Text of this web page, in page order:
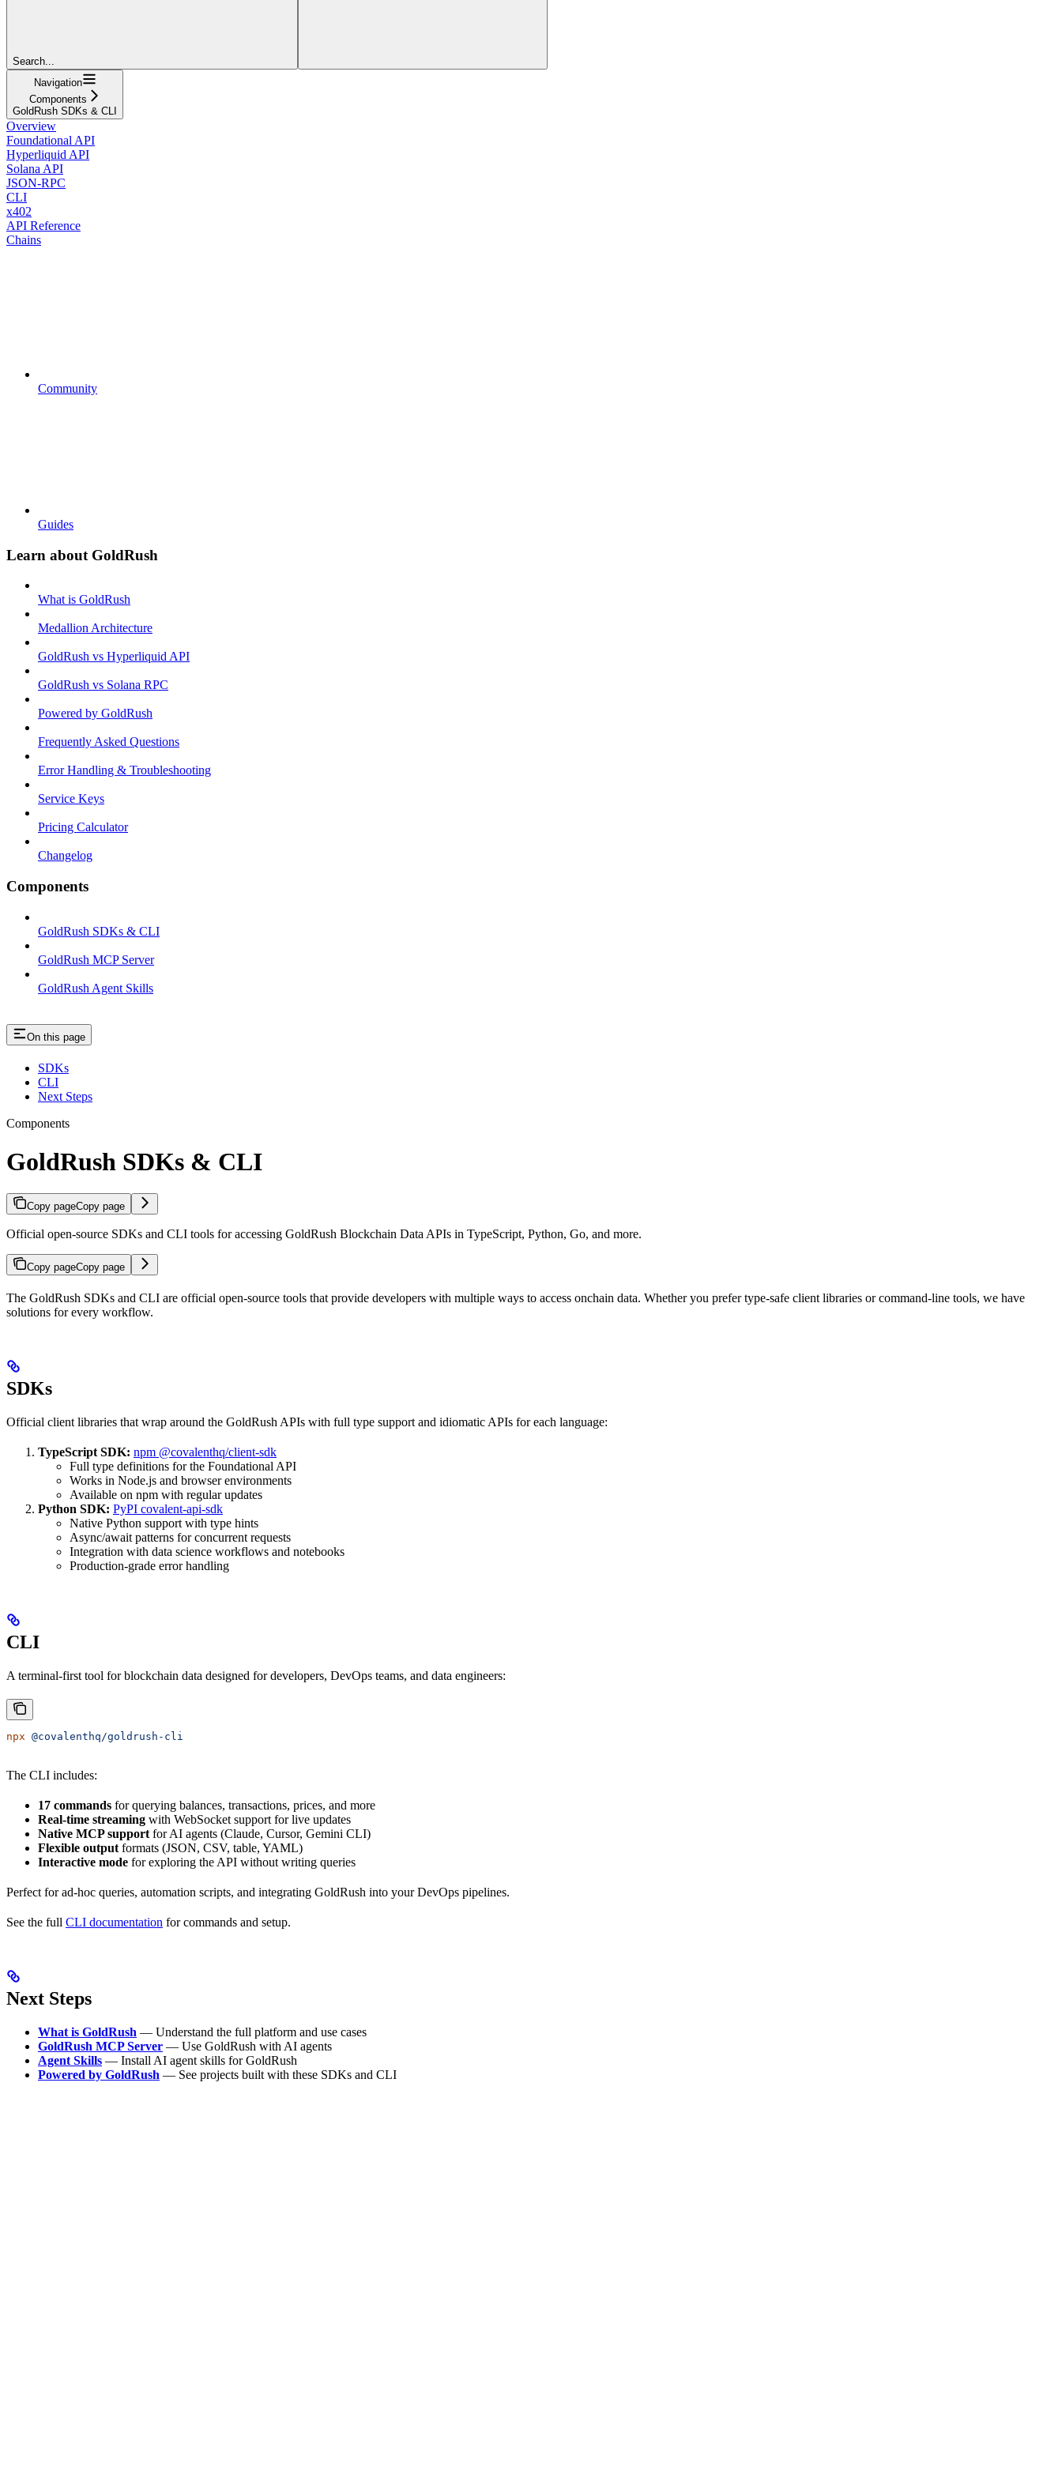
Search...
Navigation
Components
GoldRush SDKs & CLI
Overview
Foundational API
Hyperliquid API
Solana API
JSON-RPC
CLI
x402
API Reference
Chains
Community
Guides
Learn about GoldRush
What is GoldRush
Medallion Architecture
GoldRush vs Hyperliquid API
GoldRush vs Solana RPC
Powered by GoldRush
Frequently Asked Questions
Error Handling & Troubleshooting
Service Keys
Pricing Calculator
Changelog
Components
GoldRush SDKs & CLI
GoldRush MCP Server
GoldRush Agent Skills
On this page
SDKs
CLI
Next Steps
Components
GoldRush SDKs & CLI
Copy pageCopy page
Official open-source SDKs and CLI tools for accessing GoldRush Blockchain Data APIs in TypeScript, Python, Go, and more.
Copy pageCopy page
The GoldRush SDKs and CLI are official open-source tools that provide developers with multiple ways to access onchain data. Whether you prefer type-safe client libraries or command-line tools, we have
solutions for every workflow.
SDKs
Official client libraries that wrap around the GoldRush APIs with full type support and idiomatic APIs for each language:
TypeScript SDK: npm @covalenthq/client-sdk
Full type definitions for the Foundational API
Works in Node.js and browser environments
Available on npm with regular updates
Python SDK: PyPI covalent-api-sdk
Native Python support with type hints
Async/await patterns for concurrent requests
Integration with data science workflows and notebooks
Production-grade error handling
CLI
A terminal-first tool for blockchain data designed for developers, DevOps teams, and data engineers:
npx @covalenthq/goldrush-cli
The CLI includes:
17 commands for querying balances, transactions, prices, and more
Real-time streaming with WebSocket support for live updates
Native MCP support for AI agents (Claude, Cursor, Gemini CLI)
Flexible output formats (JSON, CSV, table, YAML)
Interactive mode for exploring the API without writing queries
Perfect for ad-hoc queries, automation scripts, and integrating GoldRush into your DevOps pipelines.
See the full CLI documentation for commands and setup.
Next Steps
What is GoldRush — Understand the full platform and use cases
GoldRush MCP Server — Use GoldRush with AI agents
Agent Skills — Install AI agent skills for GoldRush
Powered by GoldRush — See projects built with these SDKs and CLI